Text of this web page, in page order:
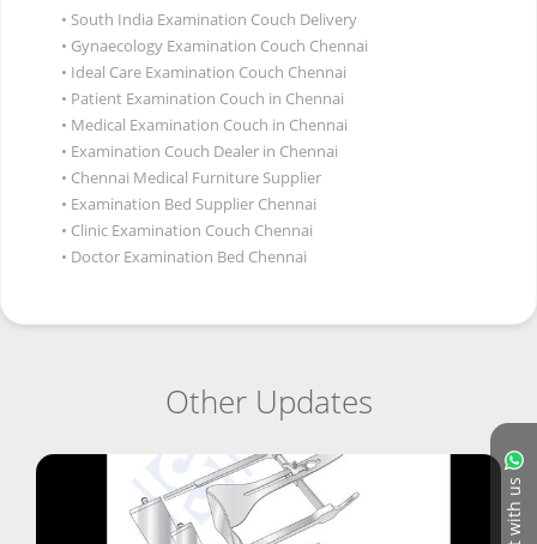
South India Examination Couch Delivery
Gynaecology Examination Couch Chennai
Ideal Care Examination Couch Chennai
Patient Examination Couch in Chennai
Medical Examination Couch in Chennai
Examination Couch Dealer in Chennai
Chennai Medical Furniture Supplier
Examination Bed Supplier Chennai
Clinic Examination Couch Chennai
Doctor Examination Bed Chennai
Other Updates